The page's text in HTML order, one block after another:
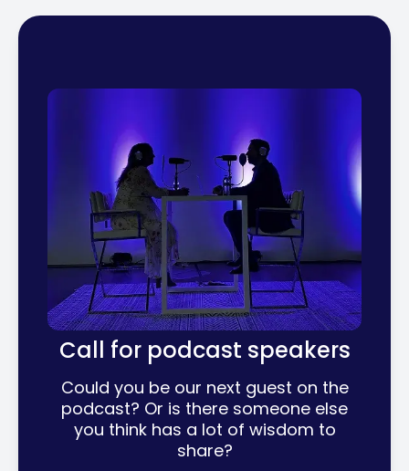
Call for podcast speakers
Could you be our next guest on the
podcast? Or is there someone else
you think has a lot of wisdom to
share?